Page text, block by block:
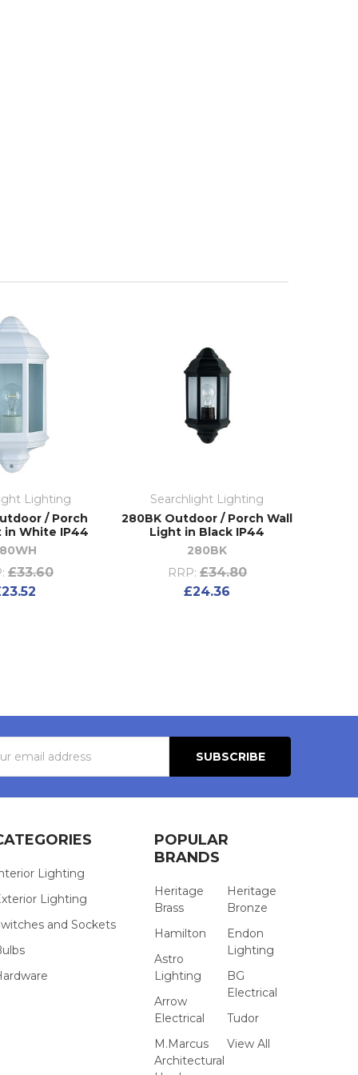
Lighting
/ Porch
in White IP44
£33.60
Searchlight Lighting
280BK Outdoor / Porch Wall
Light in Black IP44
280BK
RRP: £34.80
£24.36
Lighting
Lighting
and Sockets
POPULAR
BRANDS
Heritage
Brass
Hamilton
Astro
Lighting
Arrow
Electrical
M.Marcus
Architectural
Heritage
Bronze
Endon
Lighting
BG
Electrical
Tudor
View All